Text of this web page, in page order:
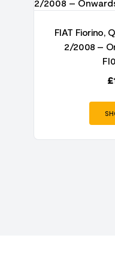
FIAT Fiorino,
2/2008 –
£